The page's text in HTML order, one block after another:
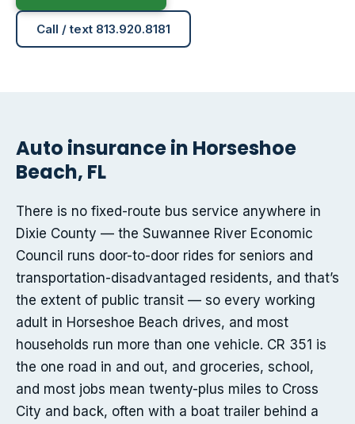
Call / text 813.920.8181
Auto insurance in Horseshoe
Beach, FL
There is no fixed-route bus service anywhere in
Dixie County — the Suwannee River Economic
Council runs door-to-door rides for seniors and
transportation-disadvantaged residents, and that’s
the extent of public transit — so every working
adult in Horseshoe Beach drives, and most
households run more than one vehicle. CR 351 is
the one road in and out, and groceries, school,
and most jobs mean twenty-plus miles to Cross
City and back, often with a boat trailer behind a